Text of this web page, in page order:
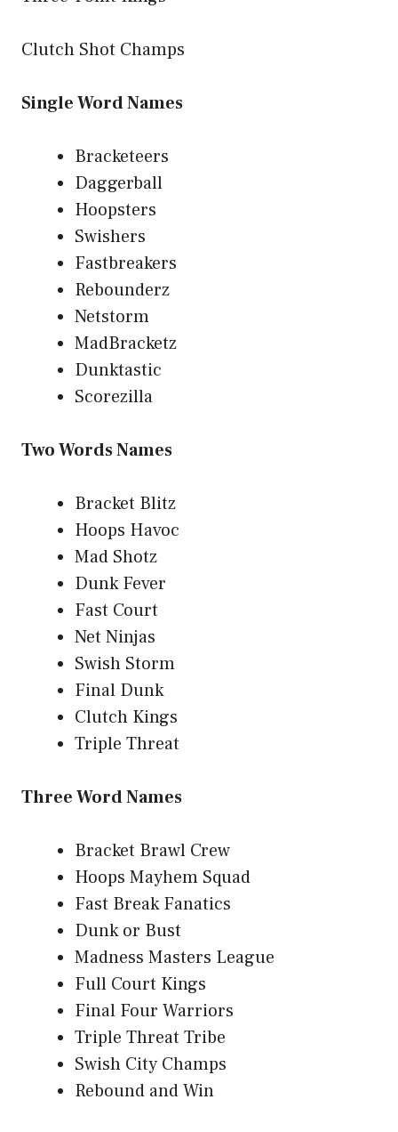
Clutch Shot Champs
Single Word Names
Bracketeers
Daggerball
Hoopsters
Swishers
Fastbreakers
Rebounderz
Netstorm
MadBracketz
Dunktastic
Scorezilla
Two Words Names
Bracket Blitz
Hoops Havoc
Mad Shotz
Dunk Fever
Fast Court
Net Ninjas
Swish Storm
Final Dunk
Clutch Kings
Triple Threat
Three Word Names
Bracket Brawl Crew
Hoops Mayhem Squad
Fast Break Fanatics
Dunk or Bust
Madness Masters League
Full Court Kings
Final Four Warriors
Triple Threat Tribe
Swish City Champs
Rebound and Win